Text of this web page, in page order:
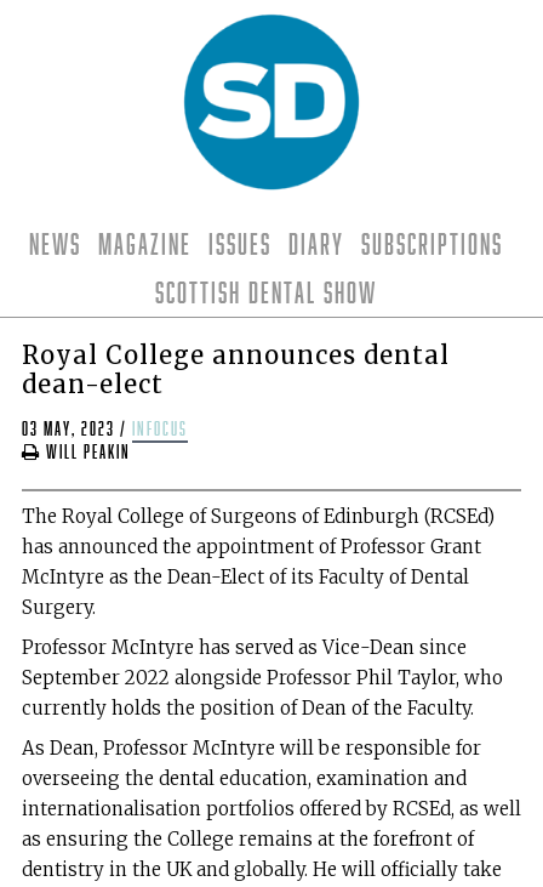
News Magazine Issues Diary
Subscriptions
Scottish Dental Show
Royal College announces dental
dean-elect
03 May, 2023 /
infocus
Will Peakin
The Royal College of Surgeons of Edinburgh (RCSEd)
has announced the appointment of Professor Grant
McIntyre as the Dean-Elect of its Faculty of Dental
Surgery.
Professor McIntyre has served as Vice-Dean since
September 2022 alongside Professor Phil Taylor, who
currently holds the position of Dean of the Faculty.
As Dean, Professor McIntyre will be responsible for
overseeing the dental education, examination and
internationalisation portfolios offered by RCSEd, as well
as ensuring the College remains at the forefront of
dentistry in the UK and globally. He will officially take